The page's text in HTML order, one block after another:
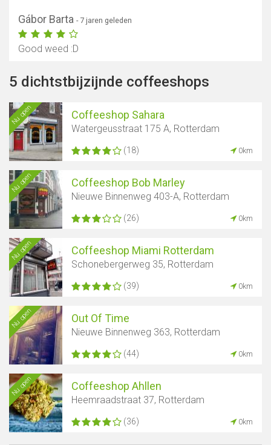
Gábor Barta - 7 jaren geleden
Good weed :D
5 dichtstbijzijnde coffeeshops
Nu open Coffeeshop Sahara
Watergeusstraat 175 A, Rotterdam
(18) 0km
Nu open Coffeeshop Bob Marley
Nieuwe Binnenweg 403-A, Rotterdam
(26) 0km
Nu open Coffeeshop Miami Rotterdam
Schonebergerweg 35, Rotterdam
(39) 0km
Nu open Out Of Time
Nieuwe Binnenweg 363, Rotterdam
(44) 0km
Nu open Coffeeshop Ahllen
Heemraadstraat 37, Rotterdam
(36) 0km